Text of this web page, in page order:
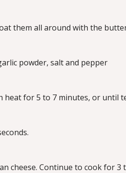
them all around with the
powder, salt and pepper
for 5 to 7 minutes, or until
cheese. Continue to cook for